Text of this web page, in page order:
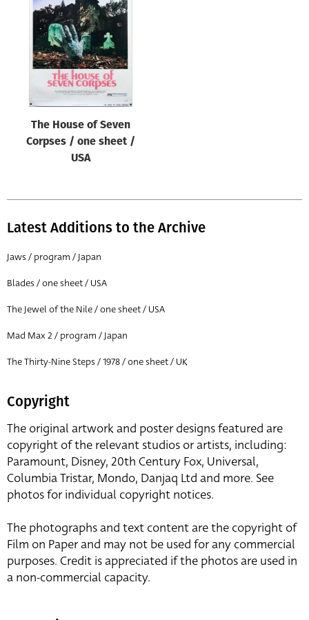
Origin of poster
Genre of film
Designer
Year of poster
All
Reset
The House of Seven
Corpses / one sheet /
USA
Latest Additions to the Archive
Jaws / program / Japan
Blades / one sheet / USA
The Jewel of the Nile / one sheet / USA
Mad Max 2 / program / Japan
The Thirty-Nine Steps / 1978 / one sheet / UK
Copyright
The original artwork and poster designs featured are
copyright of the relevant studios or artists, including:
Paramount, Disney, 20th Century Fox, Universal,
Columbia Tristar, Mondo, Danjaq Ltd and more. See
photos for individual copyright notices.
The photographs and text content are the copyright of
Film on Paper and may not be used for any commercial
purposes. Credit is appreciated if the photos are used in
a non-commercial capacity.